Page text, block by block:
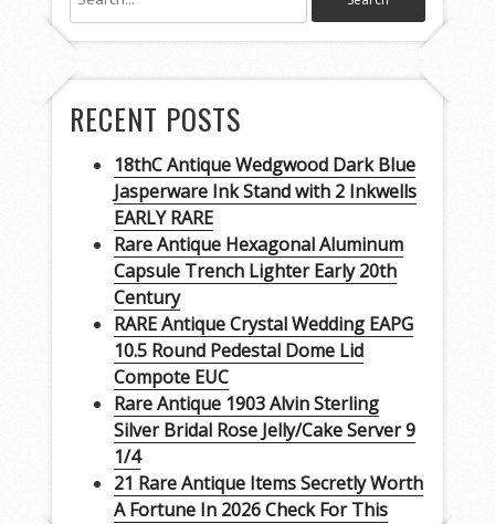
RECENT POSTS
18thC Antique Wedgwood Dark Blue
Jasperware Ink Stand with 2 Inkwells
EARLY RARE
Rare Antique Hexagonal Aluminum
Capsule Trench Lighter Early 20th
Century
RARE Antique Crystal Wedding EAPG
10.5 Round Pedestal Dome Lid
Compote EUC
Rare Antique 1903 Alvin Sterling
Silver Bridal Rose Jelly/Cake Server 9
1/4
21 Rare Antique Items Secretly Worth
A Fortune In 2026 Check For This